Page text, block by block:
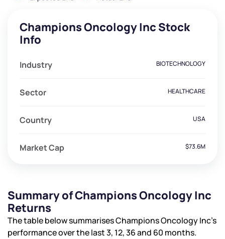
Champions Oncology Inc Stock
Info
Industry BIOTECHNOLOGY
Sector HEALTHCARE
Country USA
Market Cap $73.6M
Summary of Champions Oncology Inc
Returns
The table below summarises Champions Oncology Inc’s
performance over the last 3, 12, 36 and 60 months.